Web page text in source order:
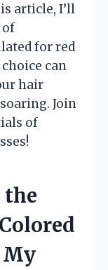
article, I’ll
of
for red
can
hair
Join
of
the
My